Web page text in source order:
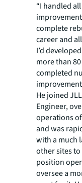
“I handled
complete
career and
I’d
more than
completed
He joined
Engineer,
operations
and was
with a much
other sites to
position
oversee a